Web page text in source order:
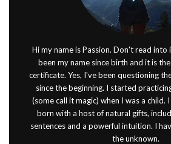
Hi my name is Passion. Don't read into
been my name since birth and it is
certificate. Yes, I've been questioning
since the beginning. I started
(some call it magic) when I was a child.
born with a host of natural gifts,
sentences and a powerful intuition. I
the unknown.